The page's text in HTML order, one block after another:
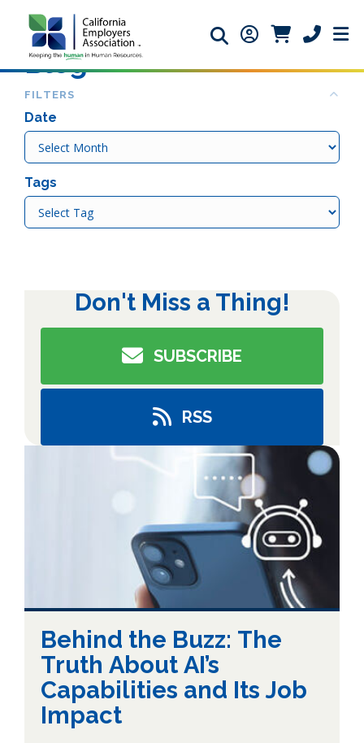
Search icon
Member Login
Member
Phone
Blog
FILTERS
Date
Date
Tags
Tags
Don't Miss a Thing!
SUBSCRIBE
RSS
Behind the Buzz: The
Truth About AI’s
Capabilities and Its Job
Impact